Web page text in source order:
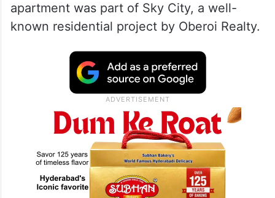
apartment was part of Sky City, a well-
known residential project by Oberoi Realty.